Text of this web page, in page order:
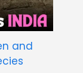
and